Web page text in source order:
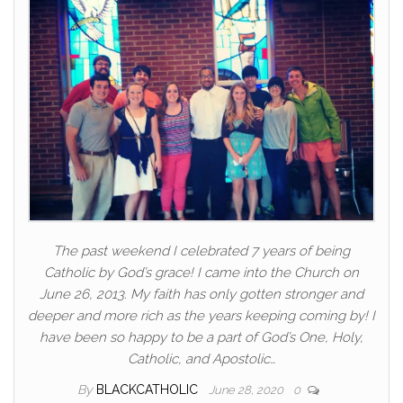
The past weekend I celebrated 7 years of being
Catholic by God’s grace! I came into the Church on
June 26, 2013. My faith has only gotten stronger and
deeper and more rich as the years keeping coming by! I
have been so happy to be a part of God’s One, Holy,
Catholic, and Apostolic…
By BLACKCATHOLIC June 28, 2020 0